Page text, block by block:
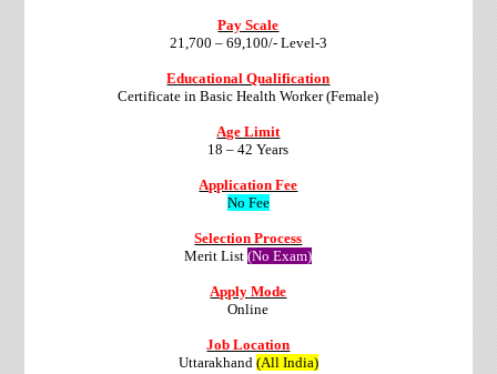
Pay Scale
21,700 – 69,100/- Level-3
Educational Qualification
Certificate in Basic Health Worker (Female)
Age Limit
18 – 42 Years
Application Fee
No Fee
Selection Process
Merit List(No Exam)
Apply Mode
Online
Job Location
Uttarakhand (All India)